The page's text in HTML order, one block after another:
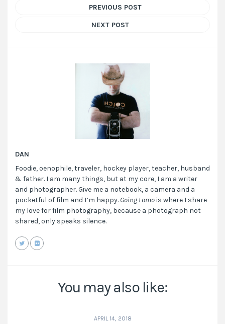
PREVIOUS POST
NEXT POST
DAN
Foodie, oenophile, traveler, hockey player, teacher, husband
& father. I am many things, but at my core, I am a writer
and photographer. Give me a notebook, a camera and a
pocketful of film and I’m happy. Going Lomois where I share
my love for film photography, because a photograph not
shared, only speaks silence.
You may also like:
APRIL 14, 2018